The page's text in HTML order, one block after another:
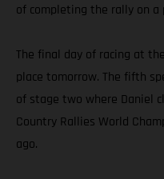
of completing the rally on a
The final day of racing at
place tomorrow. The fifth
of stage two where Daniel
Country Rallies World
ago.